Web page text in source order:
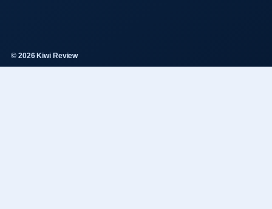
© 2026 Kiwi Review